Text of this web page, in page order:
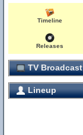
Timeline
Releases
TV Broadcast
Lineup